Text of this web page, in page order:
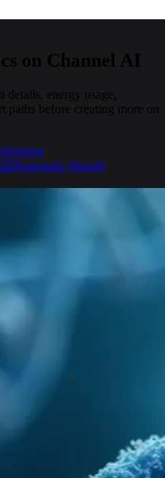
on Channel AI
energy usage,
paths before creating more on
Português (Brasil)